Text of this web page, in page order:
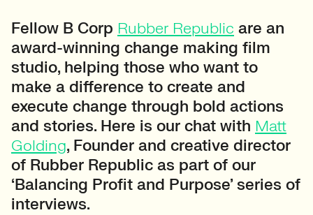
Fellow B Corp Rubber Republic are an
award-winning change making film
studio, helping those who want to
make a difference to create and
execute change through bold actions
and stories. Here is our chat with Matt
Golding, Founder and creative director
of Rubber Republic as part of our
‘Balancing Profit and Purpose’ series of
interviews.